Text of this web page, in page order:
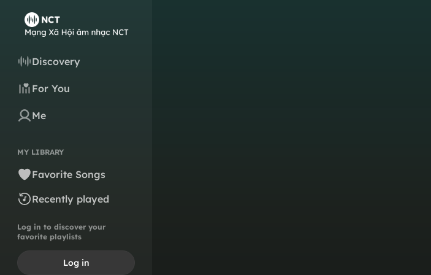
Discovery
For You
Me
MY LIBRARY
Favorite Songs
Recently played
Log in to discover your
favorite playlists
Log in